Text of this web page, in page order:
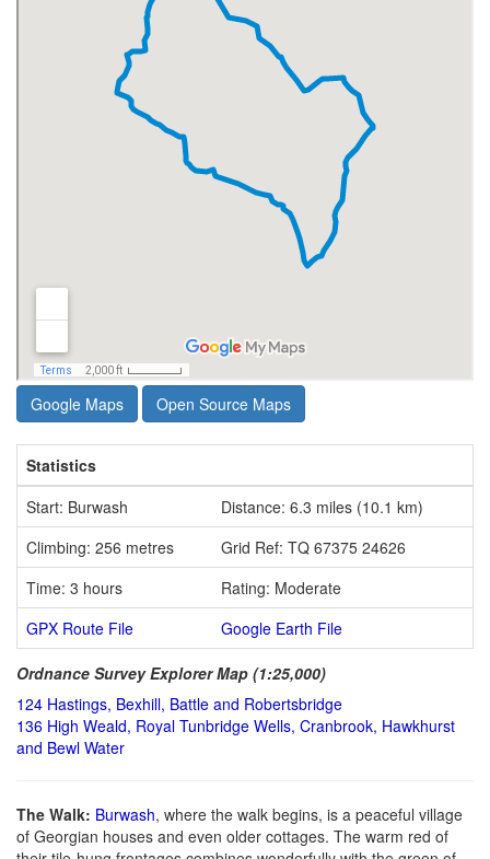
Google Maps Open Source Maps
Statistics
Start: Burwash
Distance: 6.3 miles (10.1 km)
Climbing: 256 metres
Grid Ref: TQ 67375 24626
Time: 3 hours
Rating: Moderate
GPX Route File
Google Earth File
Ordnance Survey Explorer Map (1:25,000)
124 Hastings, Bexhill, Battle and Robertsbridge
136 High Weald, Royal Tunbridge Wells, Cranbrook, Hawkhurst
and Bewl Water
The Walk: Burwash, where the walk begins, is a peaceful village
of Georgian houses and even older cottages. The warm red of